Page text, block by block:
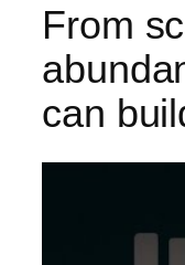
From
can